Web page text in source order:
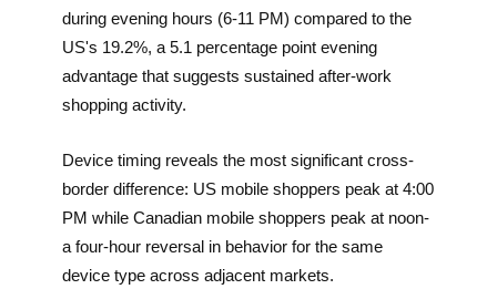
during evening hours (6-11 PM) compared to the
US's 19.2%, a 5.1 percentage point evening
advantage that suggests sustained after-work
shopping activity.
Device timing reveals the most significant cross-
border difference: US mobile shoppers peak at 4:00
PM while Canadian mobile shoppers peak at noon-
a four-hour reversal in behavior for the same
device type across adjacent markets.